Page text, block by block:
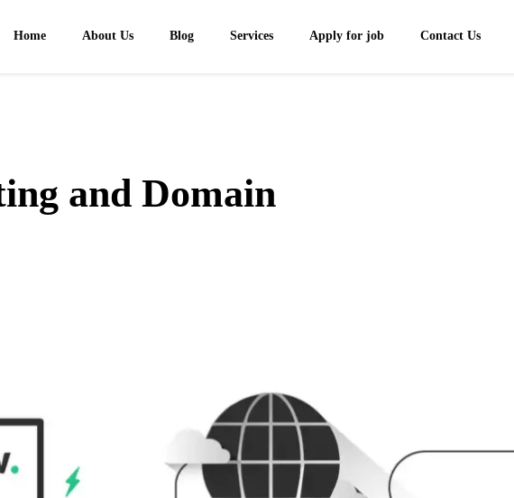
Home About Us Blog Services Apply for job Contact Us
and Domain